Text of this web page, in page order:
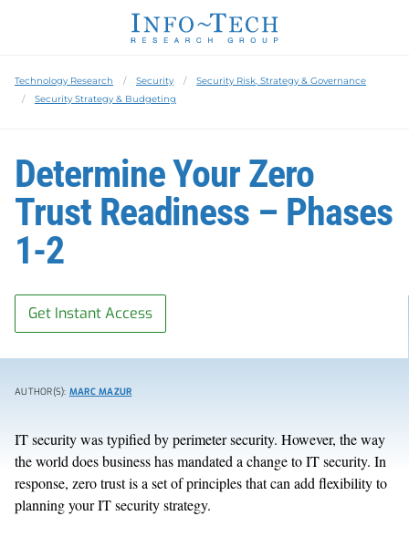
Technology Research Security
Security Risk, Strategy & Governance
Security Strategy & Budgeting
Determine Your Zero
Trust Readiness – Phases
1-2
Get Instant Access
AUTHOR(S): MARC MAZUR
IT security was typified by perimeter security. However, the way
the world does business has mandated a change to IT security. In
response, zero trust is a set of principles that can add flexibility to
planning your IT security strategy.